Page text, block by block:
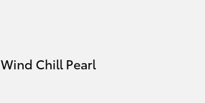
Wind Chill Pearl